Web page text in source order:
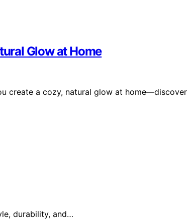
Glow at Home
create a cozy, natural glow at home—discover
durability, and…